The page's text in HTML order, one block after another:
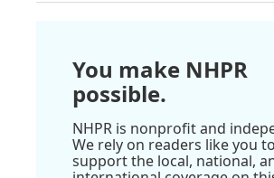
You make NHPR
possible.
NHPR is nonprofit and
We rely on readers like you to
support the local, national,